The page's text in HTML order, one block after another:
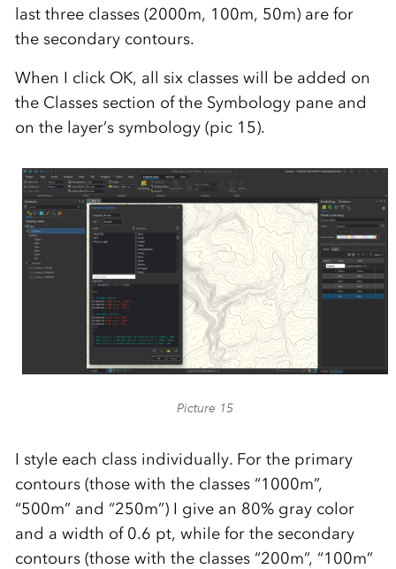
last three classes (2000m, 100m, 50m) are for
the secondary contours.
When I click OK, all six classes will be added on
the Classes section of the Symbology pane and
on the layer’s symbology (pic 15).
Picture 15
I style each class individually. For the primary
contours (those with the classes “1000m”,
“500m” and “250m”) I give an 80% gray color
and a width of 0.6 pt, while for the secondary
contours (those with the classes “200m”, “100m”